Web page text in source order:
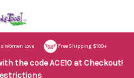
Women Love Free Shipping $100+
the code ACE10 at Checkout!